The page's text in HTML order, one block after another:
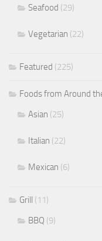
Seafood (29)
Vegetarian (22)
Featured (225)
Foods from Around
Asian (25)
Italian (22)
Mexican (6)
Grill
(11)
BBQ (9)